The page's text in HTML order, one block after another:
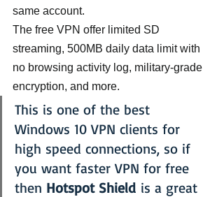
same account.
The free VPN offer limited SD
streaming, 500MB daily data limit with
no browsing activity log, military-grade
encryption, and more.
This is one of the best
Windows 10 VPN clients for
high speed connections, so if
you want faster VPN for free
then Hotspot Shield is a great